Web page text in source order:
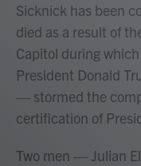
Sicknick has been
died as a result of
Capitol during
President Donald
— stormed the
certification of
Two men — Julian